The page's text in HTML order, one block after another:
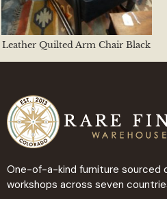
Leather Quilted Arm Chair Black
One-of-a-kind furniture sourced
workshops across seven